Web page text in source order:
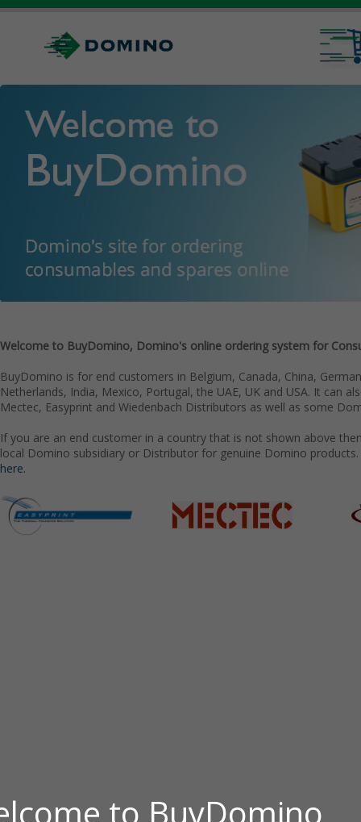
Welcome to BuyDomino, Domino's online ordering system for
BuyDomino is for end customers in Belgium, Canada, China,
Netherlands, India, Mexico, Portugal, the UAE, UK and USA. It can
Mectec, Easyprint and Wiedenbach Distributors as well as some
If you are an end customer in a country that is not shown above
local Domino subsidiary or Distributor for genuine Domino
here.